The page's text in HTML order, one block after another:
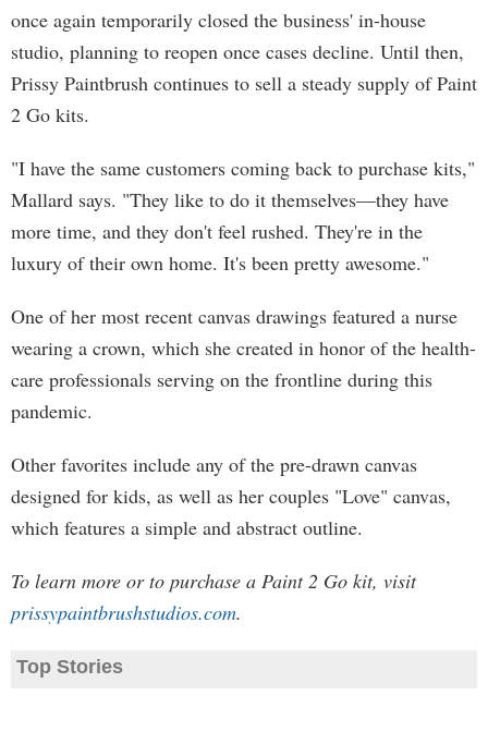
once again temporarily closed the business' in-house
studio, planning to reopen once cases decline. Until then,
Prissy Paintbrush continues to sell a steady supply of Paint
2 Go kits.
"I have the same customers coming back to purchase kits,"
Mallard says. "They like to do it themselves—they have
more time, and they don't feel rushed. They're in the
luxury of their own home. It's been pretty awesome."
One of her most recent canvas drawings featured a nurse
wearing a crown, which she created in honor of the health-
care professionals serving on the frontline during this
pandemic.
Other favorites include any of the pre-drawn canvas
designed for kids, as well as her couples "Love" canvas,
which features a simple and abstract outline.
To learn more or to purchase a Paint 2 Go kit, visit
prissypaintbrushstudios.com.
Top Stories